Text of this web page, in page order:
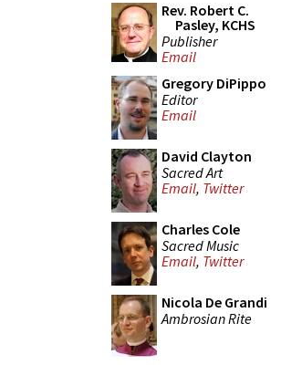
Rev. Robert C.
Pasley, KCHS
Publisher
Email
Gregory DiPippo
Editor
Email
David Clayton
Sacred Art
Email, Twitter
Charles Cole
Sacred Music
Email, Twitter
Nicola De Grandi
Ambrosian Rite